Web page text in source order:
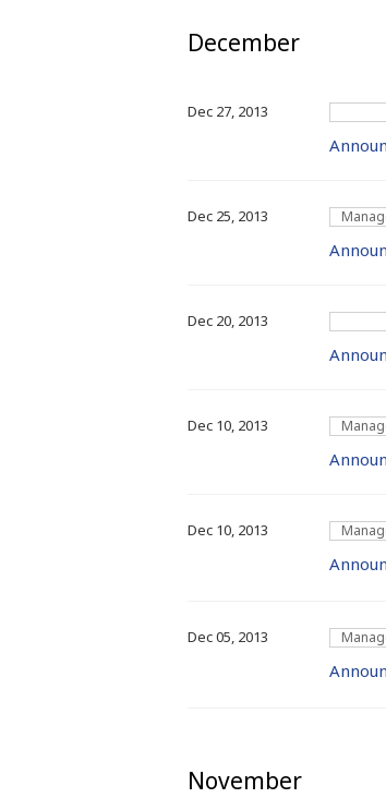
December
Dec 27, 2013
Dec 25, 2013
Dec 20, 2013
Dec 10, 2013
Dec 10, 2013
Dec 05, 2013
November